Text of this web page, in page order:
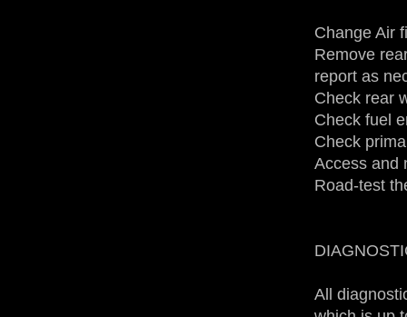
Change Air
Remove
report as
Check rear
Check fuel
Check
Access and
Road-test
All